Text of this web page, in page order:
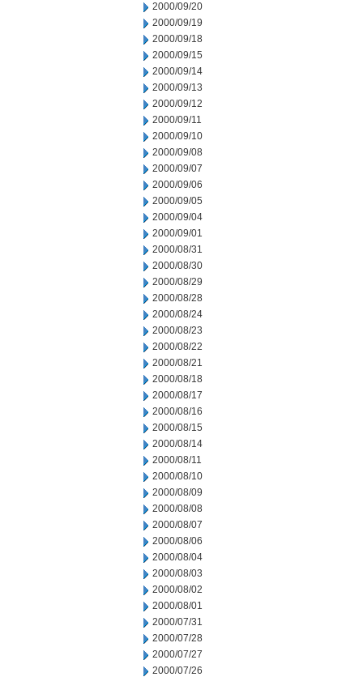
2000/09/20
2000/09/19
2000/09/18
2000/09/15
2000/09/14
2000/09/13
2000/09/12
2000/09/11
2000/09/10
2000/09/08
2000/09/07
2000/09/06
2000/09/05
2000/09/04
2000/09/01
2000/08/31
2000/08/30
2000/08/29
2000/08/28
2000/08/24
2000/08/23
2000/08/22
2000/08/21
2000/08/18
2000/08/17
2000/08/16
2000/08/15
2000/08/14
2000/08/11
2000/08/10
2000/08/09
2000/08/08
2000/08/07
2000/08/06
2000/08/04
2000/08/03
2000/08/02
2000/08/01
2000/07/31
2000/07/28
2000/07/27
2000/07/26